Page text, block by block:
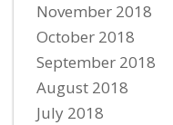
November 2018
October 2018
September 2018
August 2018
July 2018